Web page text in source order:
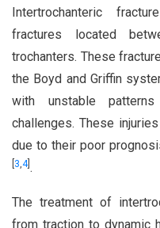
Intertrochanteric
fractures located
trochanters. These
the Boyd and Griffin
with unstable
challenges. These
due to their poor
3,4].
The treatment of
from traction to dynamic